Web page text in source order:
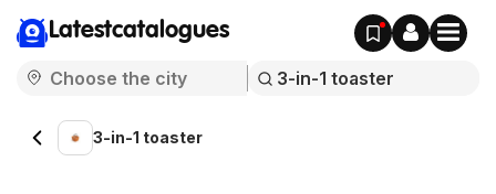
Latestcatalogues
3-in-1 toaster